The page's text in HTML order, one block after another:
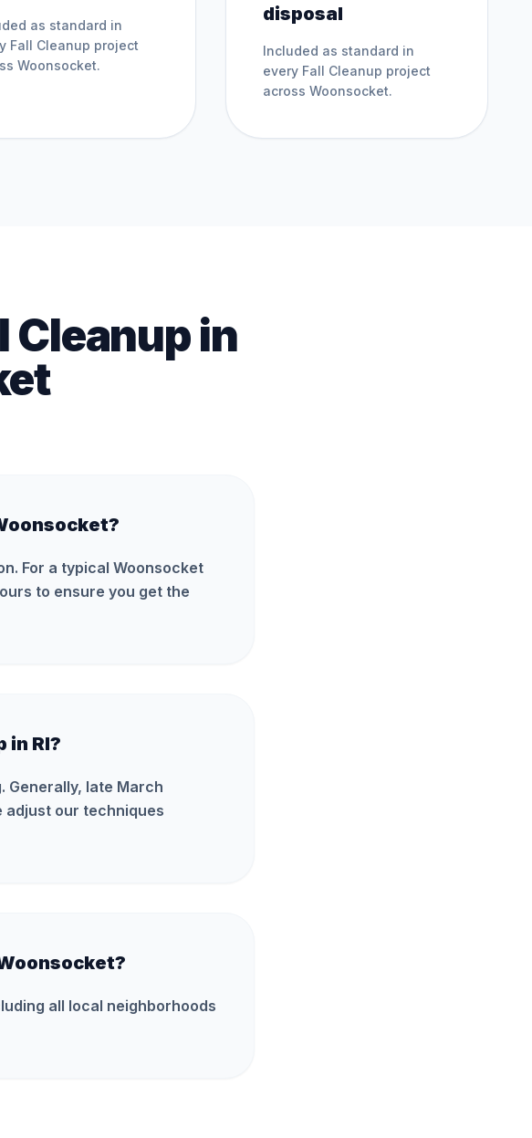
as standard in
Fall Cleanup project
Woonsocket.
disposal
Included as standard in
every Fall Cleanup project
across Woonsocket.
Cleanupin
For a typical Woonsocket
to ensure you get the
in RI?
Generally, late March
adjust our techniques
all local neighborhoods